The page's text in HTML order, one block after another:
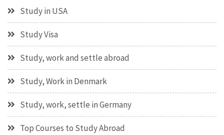
Study in USA
Study Visa
Study, work and settle abroad
Study, Work in Denmark
Study, work, settle in Germany
Top Courses to Study Abroad